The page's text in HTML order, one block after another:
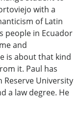
with a
of Latin
people in Ecuador
and
is about that kind
it. Paul has
Reserve University
a law degree. He